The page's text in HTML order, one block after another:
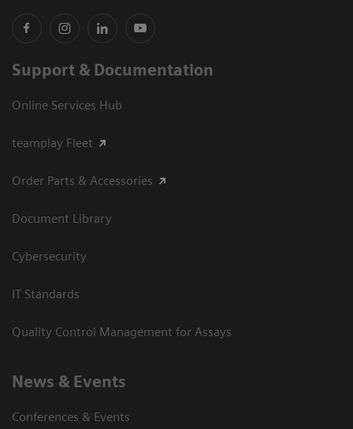
Support & Documentation
Online Services Hub
teamplay Fleet
Order Parts & Accessories
Document Library
Cybersecurity
IT Standards
Quality Control Management for Assays
News & Events
Conferences & Events